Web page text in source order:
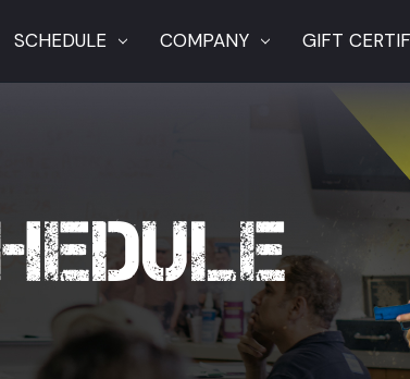
SCHEDULE COMPANY GIFT